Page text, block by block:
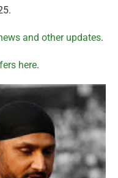
and other updates.
here.